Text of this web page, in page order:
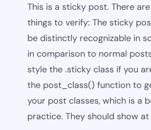
This is a sticky post. There
things to verify: The sticky
be distinctly recognizable in
in comparison to normal
style the .sticky class if you
the post_class() function to
your post classes, which is a
practice. They should show